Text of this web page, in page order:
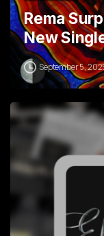
Rema
New
September 5,